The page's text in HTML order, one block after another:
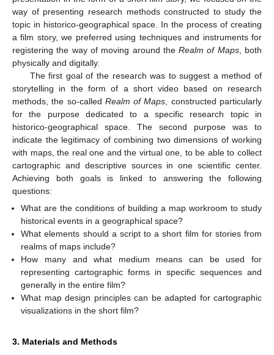
way of presenting research methods constructed to study the
topic in historico-geographical space. In the process of creating
a film story, we preferred using techniques and instruments for
registering the way of moving around theRealm of Maps, both
physically and digitally.
The first goal of the research was to suggest a method of
storytelling in the form of a short video based on research
methods, the so-called Realm of Maps , constructed particularly
for the purpose dedicated to a specific research topic in
historico-geographical space. The second purpose was to
indicate the legitimacy of combining two dimensions of working
with maps, the real one and the virtual one, to be able to collect
cartographic and descriptive sources in one scientific center.
Achieving both goals is linked to answering the following
questions:
What are the conditions of building a map workroom to study
historical events in a geographical space?
What elements should a script to a short film for stories from
realms of maps include?
How many and what medium means can be used for
representing cartographic forms in specific sequences and
generally in the entire film?
What map design principles can be adapted for cartographic
visualizations in the short film?
3. Materials and Methods